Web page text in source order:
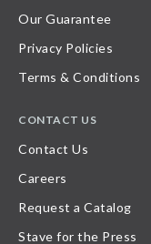
Our Guarantee
Privacy Policies
Terms & Conditions
CONTACT US
Contact Us
Careers
Request a Catalog
Stave for the Press